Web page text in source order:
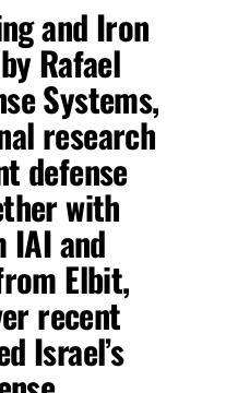
and Iron
Rafael
Systems,
research
defense
with
IAI and
Elbit,
recent
Israel’s